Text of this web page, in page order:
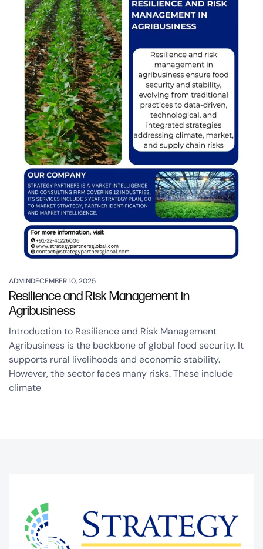
ADMINDECEMBER 10, 2025
Resilience and Risk Management in
Agribusiness
Introduction to Resilience and Risk Management
Agribusiness is the backbone of global food security. It
supports rural livelihoods and economic stability.
However, the sector faces many risks. These include
climate